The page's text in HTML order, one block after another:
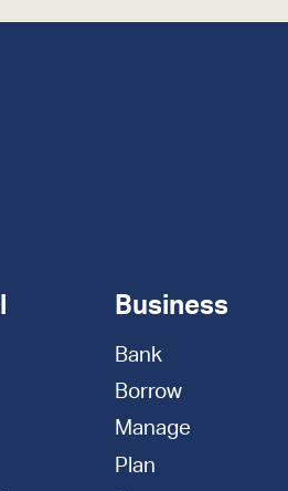
Business
Bank
Borrow
Manage
Plan